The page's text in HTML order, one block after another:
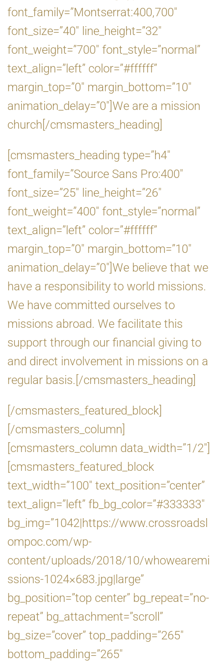
font_family=”Montserrat:400,700″
font_size=”40″ line_height=”32″
font_weight=”700″ font_style=”normal”
text_align=”left” color=”#ffffff”
margin_top=”0″ margin_bottom=”10″
animation_delay=”0″]We are a mission
church[/cmsmasters_heading]
[cmsmasters_heading type=”h4″
font_family=”Source Sans Pro:400″
font_size=”25″ line_height=”26″
font_weight=”400″ font_style=”normal”
text_align=”left” color=”#ffffff”
margin_top=”0″ margin_bottom=”10″
animation_delay=”0″]We believe that we
have a responsibility to world missions.
We have committed ourselves to
missions abroad. We facilitate this
support through our financial giving to
and direct involvement in missions on a
regular basis.[/cmsmasters_heading]
[/cmsmasters_featured_block]
[/cmsmasters_column]
[cmsmasters_column data_width=”1/2″]
[cmsmasters_featured_block
text_width=”100″ text_position=”center”
text_align=”left” fb_bg_color=”#333333″
bg_img=”1042|https://www.crossroadsl
ompoc.com/wp-
content/uploads/2018/10/whowearemi
ssions-1024×683.jpg|large”
bg_position=”top center” bg_repeat=”no-
repeat” bg_attachment=”scroll”
bg_size=”cover” top_padding=”265″
bottom_padding=”265″